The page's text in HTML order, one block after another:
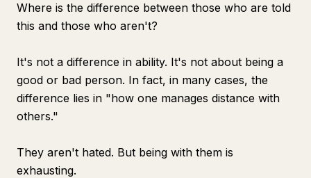
Where is the difference between those who are told
this and those who aren't?
It's not a difference in ability. It's not about being a
good or bad person. In fact, in many cases, the
difference lies in "how one manages distance with
others."
They aren't hated. But being with them is
exhausting.